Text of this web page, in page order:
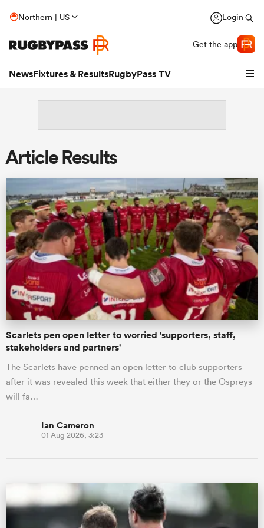
Northern | US Login
Get the app
NewsFixtures & ResultsRugbyPass TV
Women
Article Results
Scarlets pen open letter to worried 'supporters, staff,
stakeholders and partners'
The Scarlets have penned an open letter to club supporters
after it was revealed this week that either they or the Ospreys
will fa…
Ian Cameron
01 Aug 2026, 3:23